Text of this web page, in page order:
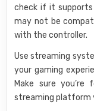
check if it supports
may not be
with the controller.
Use streaming
your gaming
Make sure
streaming platform